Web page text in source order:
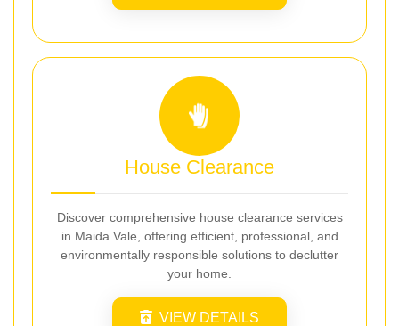
House Clearance
Discover comprehensive house clearance services
in Maida Vale, offering efficient, professional, and
environmentally responsible solutions to declutter
your home.
VIEW DETAILS